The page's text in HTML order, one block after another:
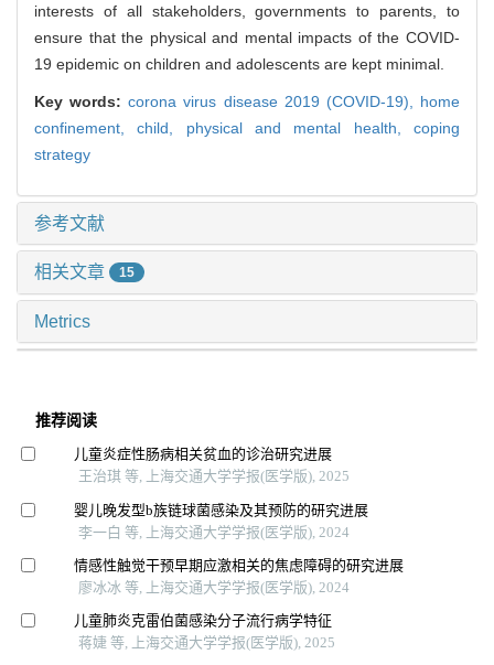
interests of all stakeholders, governments to parents, to
ensure that the physical and mental impacts of the COVID-
19 epidemic on children and adolescents are kept minimal.
Key words:corona virus disease 2019 (COVID-19), home
confinement,child, physical and mental health,coping
strategy
参考文献
相关文章 15
Metrics
推荐阅读
儿童炎症性肠病相关贫血的诊治研究进展
王治琪 等, 上海交通大学学报(医学版), 2025
婴儿晚发型b族链球菌感染及其预防的研究进展
李一白 等, 上海交通大学学报(医学版), 2024
情感性触觉干预早期应激相关的焦虑障碍的研究进展
廖冰冰 等, 上海交通大学学报(医学版), 2024
儿童肺炎克雷伯菌感染分子流行病学特征
蒋婕 等, 上海交通大学学报(医学版), 2025